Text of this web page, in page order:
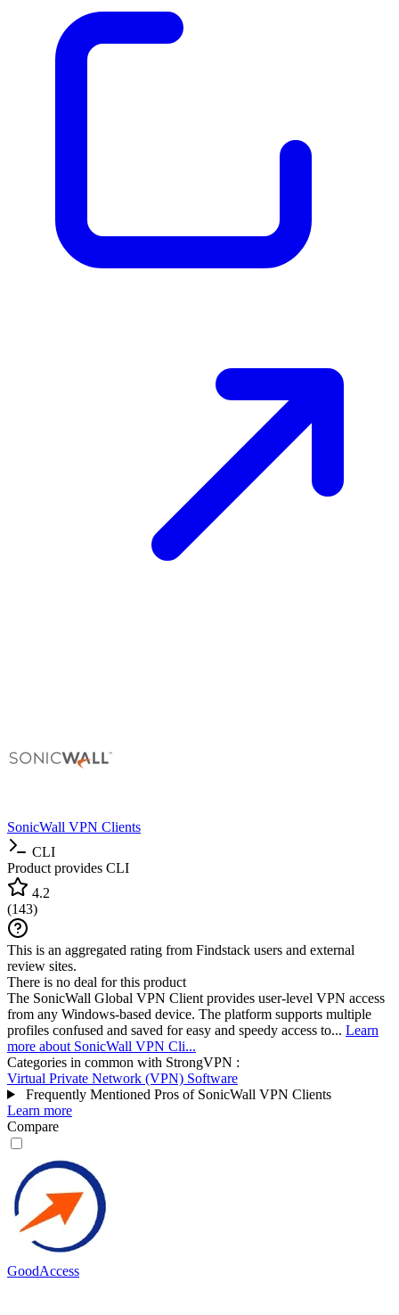
SonicWall VPN Clients
CLI
Product provides CLI
4.2
(143)
This is an aggregated rating from Findstack users and external
review sites.
There is no deal for this product
The SonicWall Global VPN Client provides user-level VPN access
from any Windows-based device. The platform supports multiple
profiles confused and saved for easy and speedy access to... Learn
more about SonicWall VPN Cli...
Categories in common with StrongVPN :
Virtual Private Network (VPN) Software
Frequently Mentioned Pros of SonicWall VPN Clients
Learn more
Compare
GoodAccess